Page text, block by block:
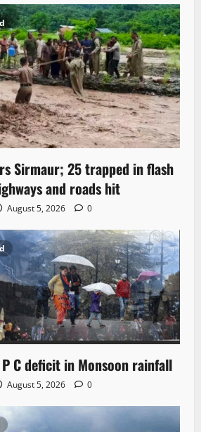
Sirmaur; 25 trapped in flash
and roads hit
August 5, 2026 0
C deficit in Monsoon rainfall
August 5, 2026 0